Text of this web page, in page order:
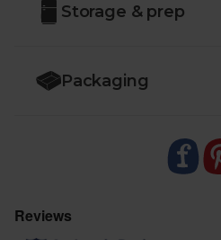
Storage & prep
Packaging